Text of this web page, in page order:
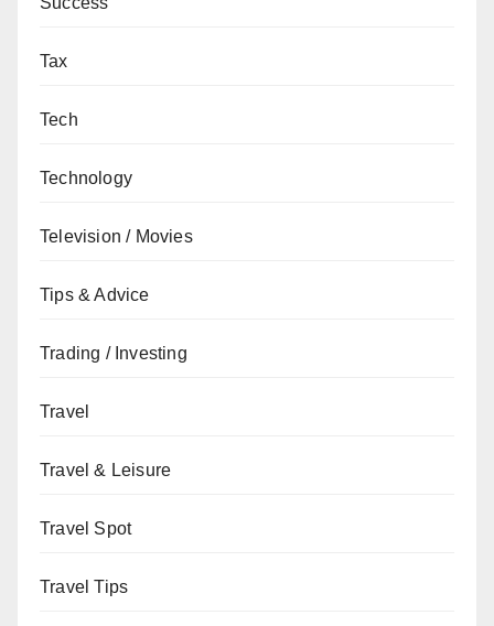
Tax
Tech
Technology
Television / Movies
Tips & Advice
Trading / Investing
Travel
Travel & Leisure
Travel Spot
Travel Tips